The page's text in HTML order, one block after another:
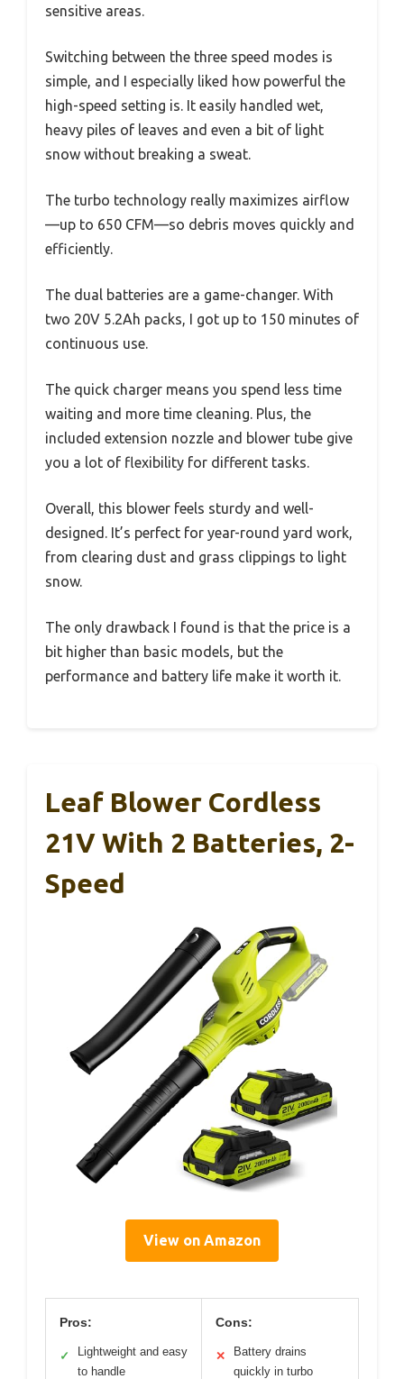
sensitive areas.
Switching between the three speed modes is
simple, and I especially liked how powerful the
high-speed setting is. It easily handled wet,
heavy piles of leaves and even a bit of light
snow without breaking a sweat.
The turbo technology really maximizes airflow
—up to 650 CFM—so debris moves quickly and
efficiently.
The dual batteries are a game-changer. With
two 20V 5.2Ah packs, I got up to 150 minutes of
continuous use.
The quick charger means you spend less time
waiting and more time cleaning. Plus, the
included extension nozzle and blower tube give
you a lot of flexibility for different tasks.
Overall, this blower feels sturdy and well-
designed. It’s perfect for year-round yard work,
from clearing dust and grass clippings to light
snow.
The only drawback I found is that the price is a
bit higher than basic models, but the
performance and battery life make it worth it.
Leaf Blower Cordless
21V With 2 Batteries, 2-
Speed
View on Amazon
Pros:
✓
Lightweight and easy
to handle
Cons:
✕
Battery drains
quickly in turbo